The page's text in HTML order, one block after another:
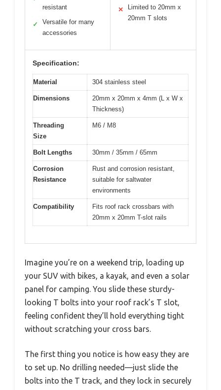
resistant
✓
Versatile for many
accessories
✕
Limited to 20mm x
20mm T slots
Specification:
Material 304 stainless steel
Dimensions
20mm x 20mm x 4mm (L x W x
Thickness)
Threading
Size
M6 / M8
Bolt Lengths 30mm / 35mm / 65mm
Corrosion
Resistance
Rust and corrosion resistant,
suitable for saltwater
environments
Compatibility
Fits roof rack crossbars with
20mm x 20mm T-slot rails
Imagine you’re on a weekend trip, loading up
your SUV with bikes, a kayak, and even a solar
panel for camping. You slide these sturdy-
looking T bolts into your roof rack’s T slot,
feeling confident they’ll hold everything tight
without scratching your cross bars.
The first thing you notice is how easy they are
to set up. No drilling needed—just slide the
bolts into the T track, and they lock in securely